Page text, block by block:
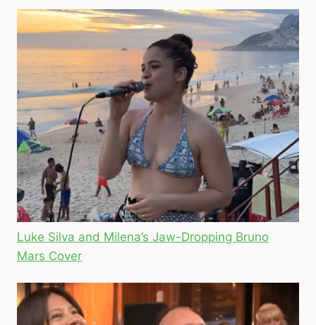
Luke Silva and Milena’s Jaw-Dropping Bruno
Mars Cover